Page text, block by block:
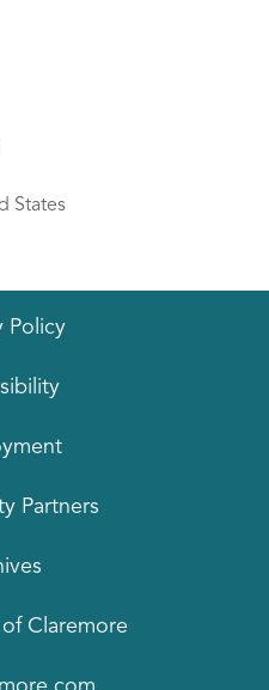
States
Policy
Partners
Claremore